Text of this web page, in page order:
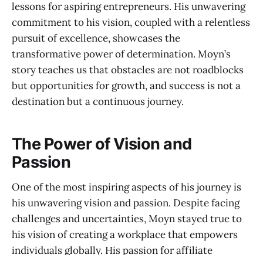
lessons for aspiring entrepreneurs. His unwavering
commitment to his vision, coupled with a relentless
pursuit of excellence, showcases the
transformative power of determination. Moyn’s
story teaches us that obstacles are not roadblocks
but opportunities for growth, and success is not a
destination but a continuous journey.
The Power of Vision and
Passion
One of the most inspiring aspects of his journey is
his unwavering vision and passion. Despite facing
challenges and uncertainties, Moyn stayed true to
his vision of creating a workplace that empowers
individuals globally. His passion for affiliate